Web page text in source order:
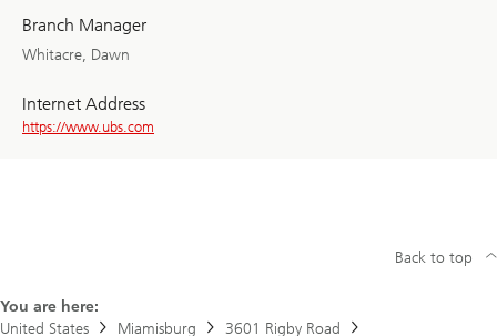
Branch Manager
Whitacre, Dawn
Internet Address
https://www.ubs.com
You are here:
United States
Miamisburg 3601 Rigby Road
Back to top